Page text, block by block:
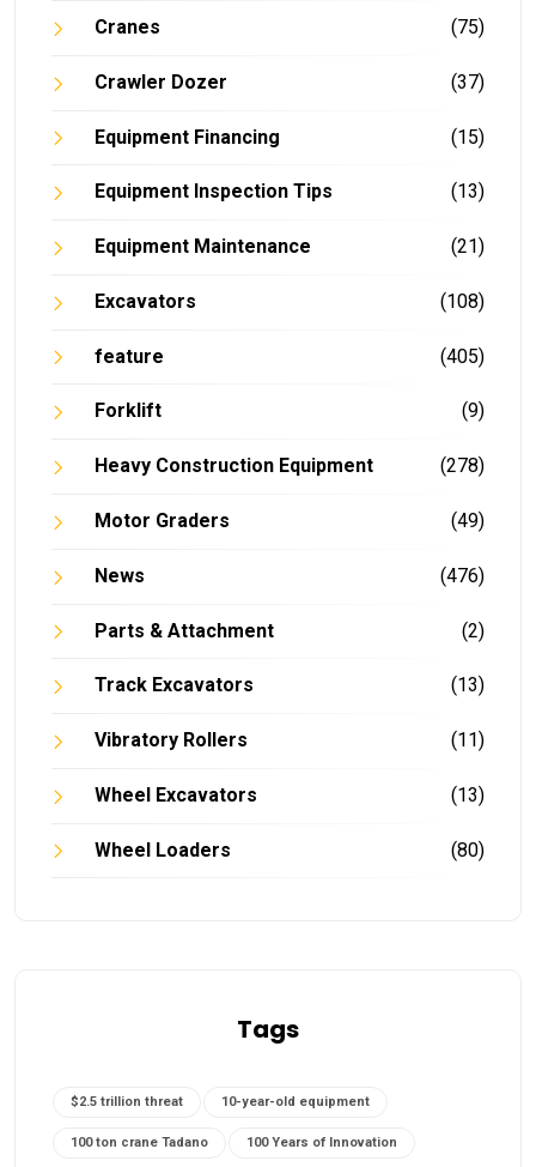
Cranes (75)
Crawler Dozer (37)
Equipment Financing (15)
Equipment Inspection Tips (13)
Equipment Maintenance (21)
Excavators (108)
feature (405)
Forklift (9)
Heavy Construction Equipment (278)
Motor Graders (49)
News (476)
Parts & Attachment (2)
Track Excavators (13)
Vibratory Rollers (11)
Wheel Excavators (13)
Wheel Loaders (80)
Tags
$2.5 trillion threat 10-year-old equipment
100 ton crane Tadano 100 Years of Innovation